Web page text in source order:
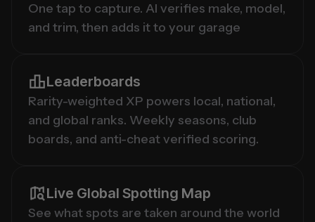
One tap to capture. AI verifies make, model,
and trim, then adds it to your garage
Leaderboards
Rarity-weighted XP powers local, national,
and global ranks. Weekly seasons, club
boards, and anti-cheat verified scoring.
Live Global Spotting Map
See what spots are taken around the world